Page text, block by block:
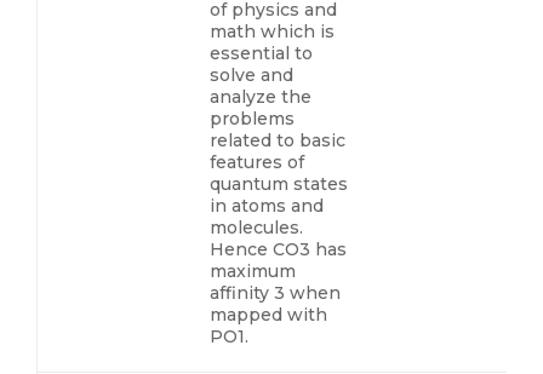
of physics and
math which is
essential to
solve and
analyze the
problems
related to basic
features of
quantum states
in atoms and
molecules.
Hence CO3 has
maximum
affinity 3 when
mapped with
PO1.